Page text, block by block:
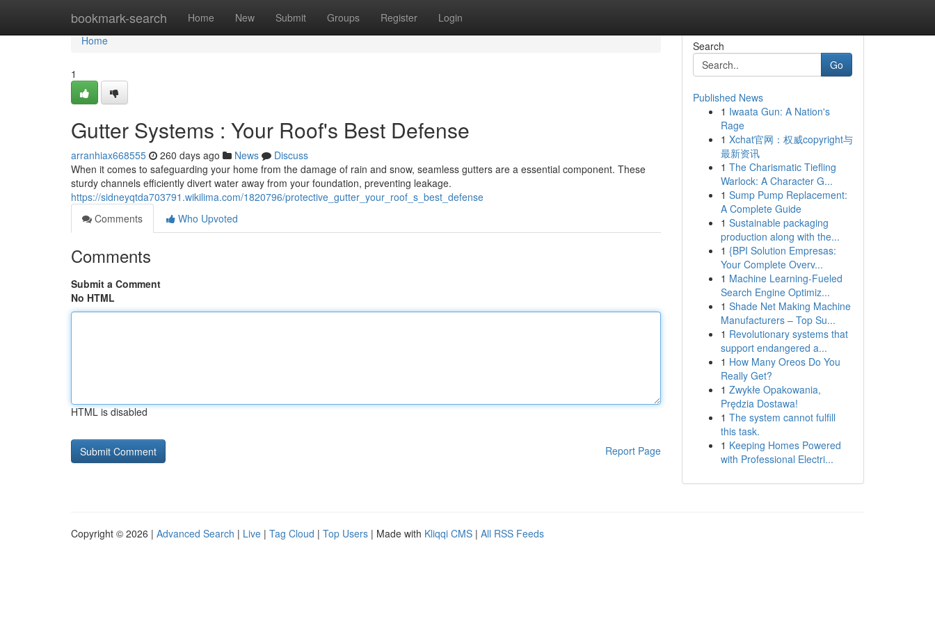
bookmark-search Home New Submit Groups Register Login
Home
Home
1
Gutter Systems : Your Roof's Best Defense
arranhiax668555 260 days ago News
Discuss
When it comes to safeguarding your home from the damage of rain and snow, seamless gutters are a essential component. These
sturdy channels efficiently divert water away from your foundation, preventing leakage.
https://sidneyqtda703791.wikilima.com/1820796/protective_gutter_your_roof_s_best_defense
Comments
Who Upvoted
Comments
Submit a Comment
No HTML
HTML is disabled
Report Page
Search
Go
Published News
1 Iwaata Gun: A Nation's
Rage
1 Xchat官网：权威copyright与
最新资讯
1 The Charismatic Tiefling
Warlock: A Character G...
1 Sump Pump Replacement:
A Complete Guide
1 Sustainable packaging
production along with the...
1 {BPI Solution Empresas:
Your Complete Overv...
1 Machine Learning-Fueled
Search Engine Optimiz...
1 Shade Net Making Machine
Manufacturers – Top Su...
1 Revolutionary systems that
support endangered a...
1 How Many Oreos Do You
Really Get?
1 Zwykłe Opakowania,
Prędzia Dostawa!
1 The system cannot fulfill
this task.
1 Keeping Homes Powered
with Professional Electri...
Copyright © 2026 | Advanced Search | Live | Tag Cloud | Top Users | Made with Kliqqi CMS | All RSS Feeds